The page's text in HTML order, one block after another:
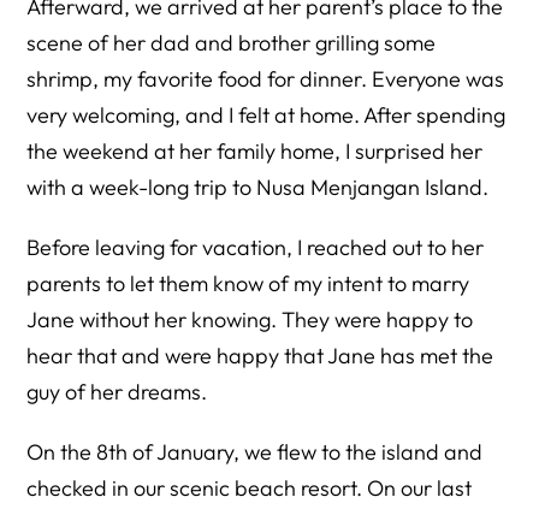
Afterward, we arrived at her parent’s place to the
scene of her dad and brother grilling some
shrimp, my favorite food for dinner. Everyone was
very welcoming, and I felt at home. After spending
the weekend at her family home, I surprised her
with a week-long trip to Nusa Menjangan Island.
Before leaving for vacation, I reached out to her
parents to let them know of my intent to marry
Jane without her knowing. They were happy to
hear that and were happy that Jane has met the
guy of her dreams.
On the 8th of January, we flew to the island and
checked in our scenic beach resort. On our last